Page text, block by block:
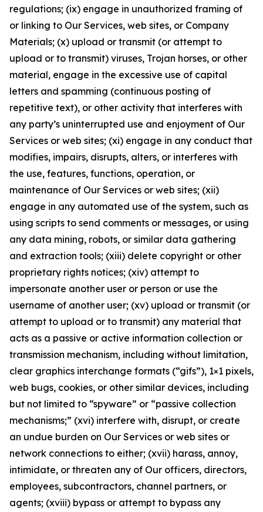
regulations; (ix) engage in unauthorized framing of
or linking to Our Services, web sites, or Company
Materials; (x) upload or transmit (or attempt to
upload or to transmit) viruses, Trojan horses, or other
material, engage in the excessive use of capital
letters and spamming (continuous posting of
repetitive text), or other activity that interferes with
any party’s uninterrupted use and enjoyment of Our
Services or web sites; (xi) engage in any conduct that
modifies, impairs, disrupts, alters, or interferes with
the use, features, functions, operation, or
maintenance of Our Services or web sites; (xii)
engage in any automated use of the system, such as
using scripts to send comments or messages, or using
any data mining, robots, or similar data gathering
and extraction tools; (xiii) delete copyright or other
proprietary rights notices; (xiv) attempt to
impersonate another user or person or use the
username of another user; (xv) upload or transmit (or
attempt to upload or to transmit) any material that
acts as a passive or active information collection or
transmission mechanism, including without limitation,
clear graphics interchange formats (“gifs”), 1×1 pixels,
web bugs, cookies, or other similar devices, including
but not limited to “spyware” or “passive collection
mechanisms;” (xvi) interfere with, disrupt, or create
an undue burden on Our Services or web sites or
network connections to either; (xvii) harass, annoy,
intimidate, or threaten any of Our officers, directors,
employees, subcontractors, channel partners, or
agents; (xviii) bypass or attempt to bypass any